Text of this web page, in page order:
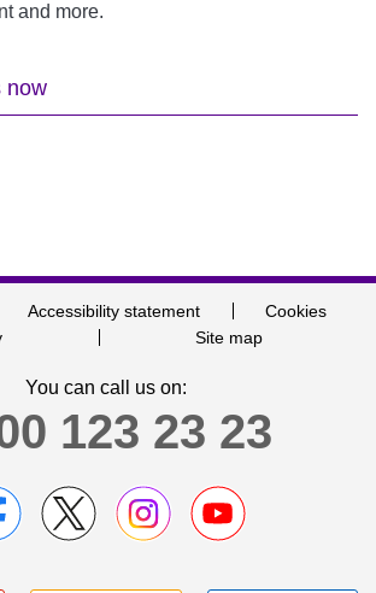
and more.
now
Accessibility statement
Cookies
Site map
You can call us on:
123 23 23